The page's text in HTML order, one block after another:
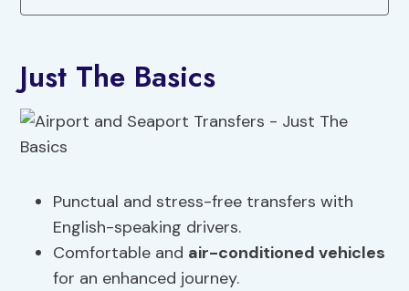
Just The Basics
Punctual and stress-free transfers with
English-speaking drivers.
Comfortable and air-conditioned vehicles
for an enhanced journey.